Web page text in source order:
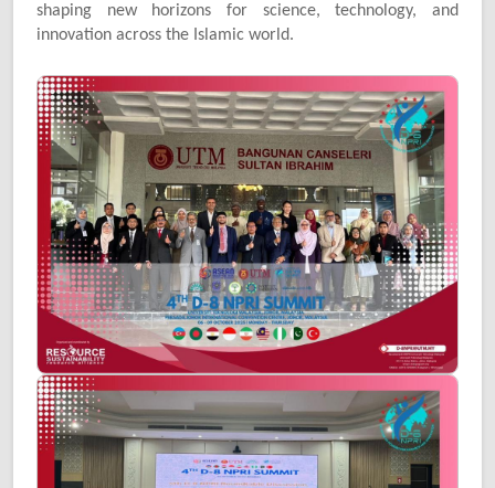
shaping new horizons for science, technology, and
innovation across the Islamic world.